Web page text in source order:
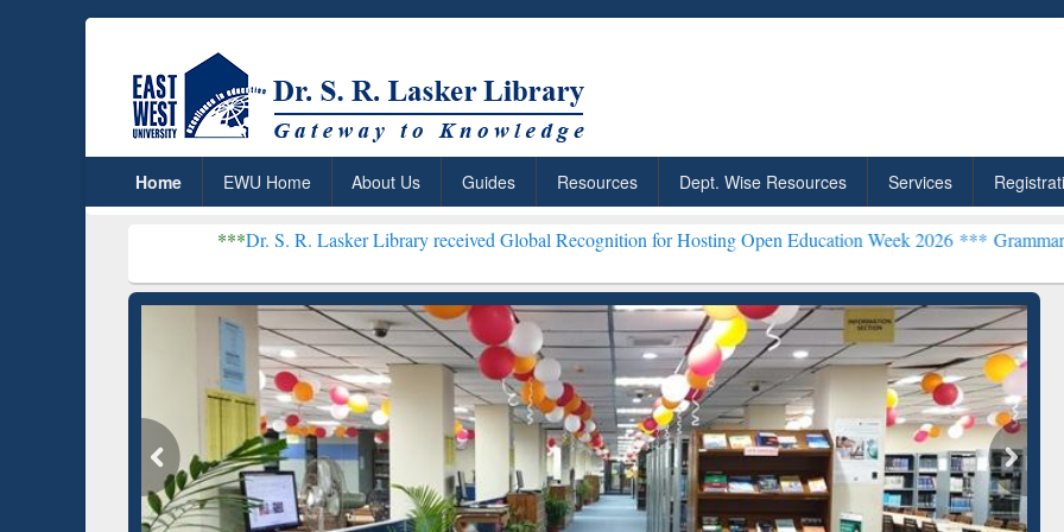
Home EWU Home About Us Guides Resources Dept. Wise Resources Services
Dr. S. R. Lasker Library received Global Recognition for Hosting Open Education Week 2026 ***Grammarly Premium
ResearchRabbit: Citation-
Grammarly Premium (Edu)